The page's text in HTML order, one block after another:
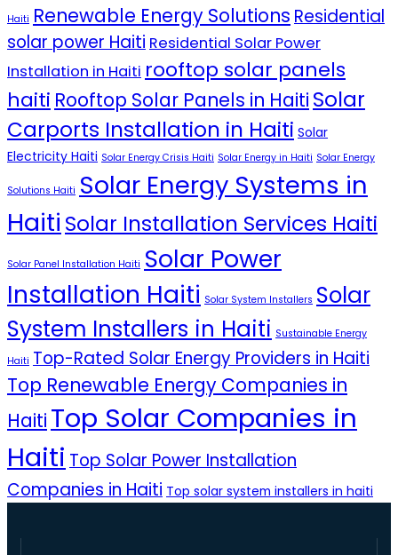
Haiti Renewable Energy Solutions Residential
solar power Haiti Residential Solar Power
Installation in Haiti rooftop solar panels
haiti Rooftop Solar Panels in Haiti Solar
Carports Installation in Haiti Solar
Electricity Haiti Solar Energy Crisis Haiti Solar Energy in Haiti Solar Energy
Solutions Haiti Solar Energy Systems in
Haiti Solar Installation Services Haiti
Solar Panel Installation Haiti Solar Power
Installation Haiti Solar System Installers Solar
System Installers in Haiti Sustainable Energy
Haiti Top-Rated Solar Energy Providers in Haiti
Top Renewable Energy Companies in
Haiti Top Solar Companies in
Haiti Top Solar Power Installation
Companies in Haiti Top solar system installers in haiti